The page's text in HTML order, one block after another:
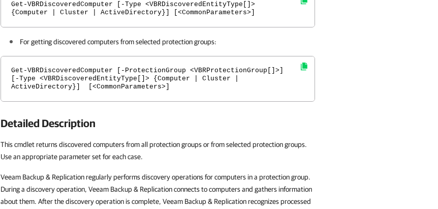
Get-VBRDiscoveredComputer [-Type <VBRDiscoveredEntityType[]>
{Computer | Cluster | ActiveDirectory}] [<CommonParameters>]
For getting discovered computers from selected protection groups:
Get-VBRDiscoveredComputer [-ProtectionGroup <VBRProtectionGroup[]>]
[-Type <VBRDiscoveredEntityType[]> {Computer | Cluster |
ActiveDirectory}] [<CommonParameters>]
Detailed Description
This cmdlet returns discovered computers from all protection groups or from selected protection groups.
Use an appropriate parameter set for each case.
Veeam Backup & Replication regularly performs discovery operations for computers in a protection group.
During a discovery operation, Veeam Backup & Replication connects to computers and gathers information
about them. After the discovery operation is complete, Veeam Backup & Replication recognizes processed